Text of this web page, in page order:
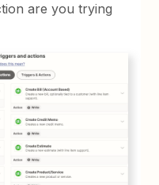
are you trying